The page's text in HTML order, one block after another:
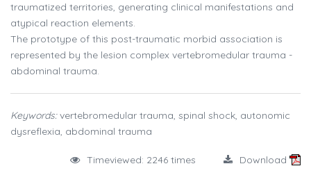
traumatized territories, generating clinical manifestations and
atypical reaction elements.
The prototype of this post-traumatic morbid association is
represented by the lesion complex vertebromedular trauma -
abdominal trauma.
Keywords:vertebromedular trauma, spinal shock, autonomic
dysreflexia, abdominal trauma
Timeviewed: 2246 times Download